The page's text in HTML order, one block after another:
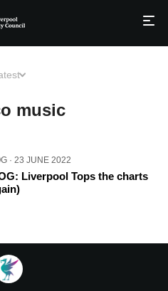
music
· 23 JUNE 2022
Liverpool Tops the charts